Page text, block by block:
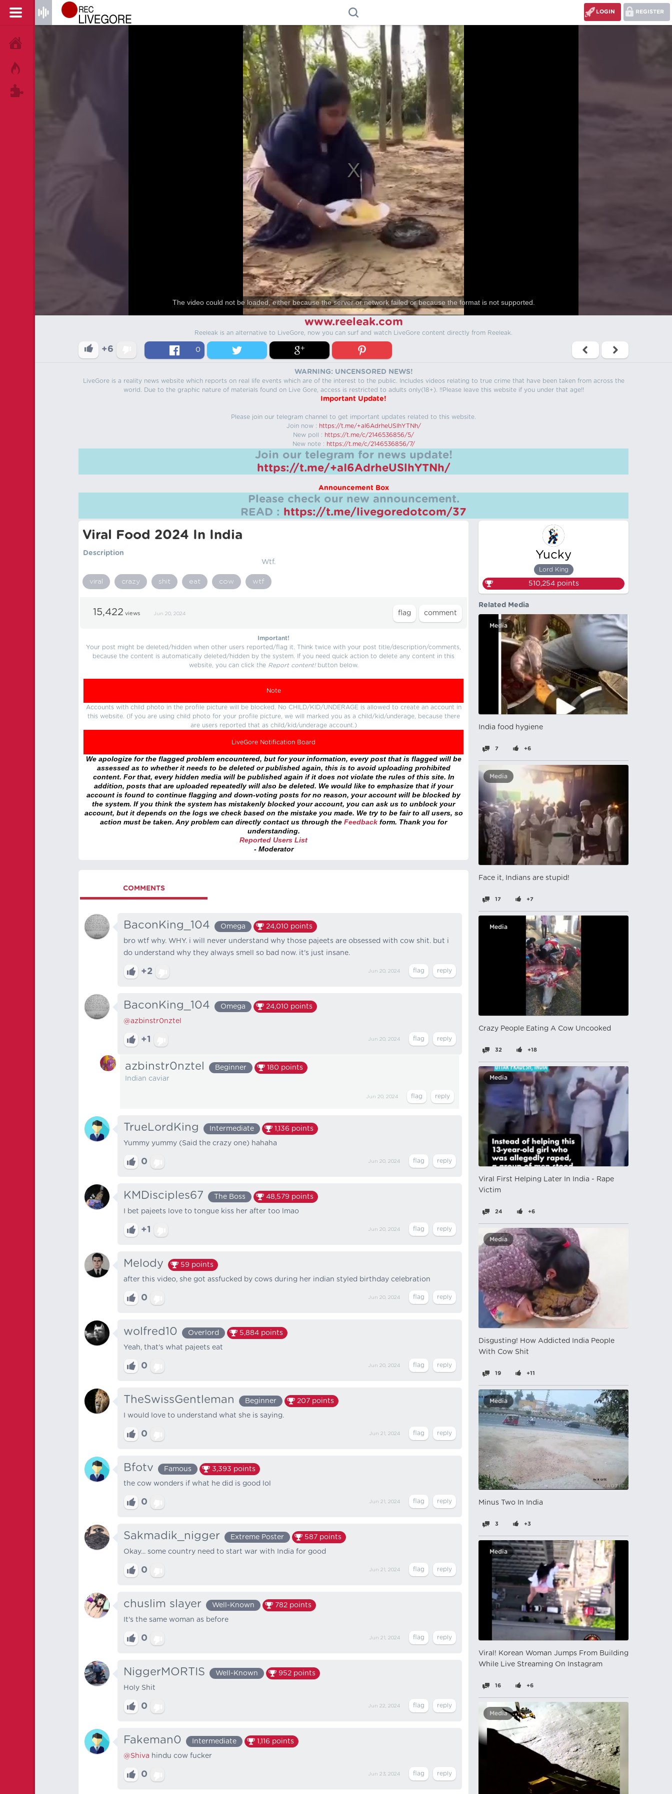
REGISTER
LOGIN
The video could not be loaded, either because the server or network failed or because the format is not supported.
www.reeleak.com
Reeleak is an alternative to LiveGore, now you can surf and watch LiveGore content directly from Reeleak.
+6 0
WARNING: UNCENSORED NEWS!
LiveGore is a reality news website which reports on real life events which are of the interest to the public. Includes videos relating to true crime that have been taken from across the
world. Due to the graphic nature of materials found on Live Gore, access is restricted to adults only(18+). !!Please leave this website if you under that age!!
Important Update!
Please join our telegram channel to get important updates related to this website.
Join now : https://t.me/+aI6AdrheUSlhYTNh/
New poll : https://t.me/c/2146536856/5/
New note : https://t.me/c/2146536856/7/
Join our telegram for news update!
https://t.me/+aI6AdrheUSlhYTNh/
Announcement Box
Please check our new announcement.
READ : https://t.me/livegoredotcom/37
Viral Food 2024 In India
Description
Wtf.
viral crazy shit eat cow wtf
15,422 views Jun 20, 2024
Important!
Your post might be deleted/hidden when other users reported/flag it. Think twice with your post title/description/comments,
because the content is automatically deleted/hidden by the system. If you need quick action to delete any content in this
website, you can click the Report content!button below.
Note
Accounts with child photo in the profile picture will be blocked. No CHILD/KID/UNDERAGE is allowed to create an account in
this website. (If you are using child photo for your profile picture, we will marked you as a child/kid/underage, because there
are users reported that as child/kid/underage account.)
LiveGore Notification Board
We apologize for the flagged problem encountered, but for your information, every post that is flagged will be
assessed as to whether it needs to be deleted or published again, this is to avoid uploading prohibited
content. For that, every hidden media will be published again if it does not violate the rules of this site. In
addition, posts that are uploaded repeatedly will also be deleted. We would like to emphasize that if your
account is found to continue flagging and down-voting posts for no reason, your account will be blocked by
the system. If you think the system has mistakenly blocked your account, you can ask us to unblock your
account, but it depends on the logs we check based on the mistake you made. We try to be fair to all users, so
action must be taken. Any problem can directly contact us through the Feedback form. Thank you for
understanding.
Reported Users List
- Moderator
COMMENTS
BaconKing_104 Omega 24,010 points
bro wtf why. WHY. i will never understand why those pajeets are obsessed with cow shit. but i
do understand why they always smell so bad now. it's just insane.
+2 Jun 20, 2024
BaconKing_104 Omega 24,010 points
@azbinstr0nztel
+1 Jun 20, 2024
azbinstr0nztel Beginner 180 points
Indian caviar
Jun 20, 2024
TrueLordKing Intermediate 1,136 points
Yummy yummy (Said the crazy one) hahaha
0 Jun 20, 2024
KMDisciples67 The Boss 48,579 points
I bet pajeets love to tongue kiss her after too lmao
+1 Jun 20, 2024
Melody 59 points
after this video, she got assfucked by cows during her indian styled birthday celebration
0 Jun 20, 2024
wolfred10 Overlord 5,884 points
Yeah, that's what pajeets eat
0 Jun 20, 2024
TheSwissGentleman Beginner 207 points
I would love to understand what she is saying.
0 Jun 21, 2024
Bfotv Famous 3,393 points
the cow wonders if what he did is good lol
0 Jun 21, 2024
Sakmadik_nigger Extreme Poster 587 points
Okay... some country need to start war with India for good
0 Jun 21, 2024
chuslim slayer Well-Known 782 points
It's the same woman as before
0 Jun 21, 2024
NiggerMORTIS Well-Known 952 points
Holy Shit
0 Jun 22, 2024
Fakeman0 Intermediate 1,116 points
@Shiva hindu cow fucker
0 Jun 23, 2024
Yucky
Lord King
510,254points
Related Media
Media
India food hygiene
7 +6
Media
Face it, Indians are stupid!
17 +7
Media
Crazy People Eating A Cow Uncooked
32 +18
Media
Viral First Helping Later In India - Rape
Victim
24 +6
Media
Disgusting! How Addicted India People
With Cow Shit
19 +11
Media
Minus Two In India
3 +3
Media
Viral! Korean Woman Jumps From Building
While Live Streaming On Instagram
16 +6
Media